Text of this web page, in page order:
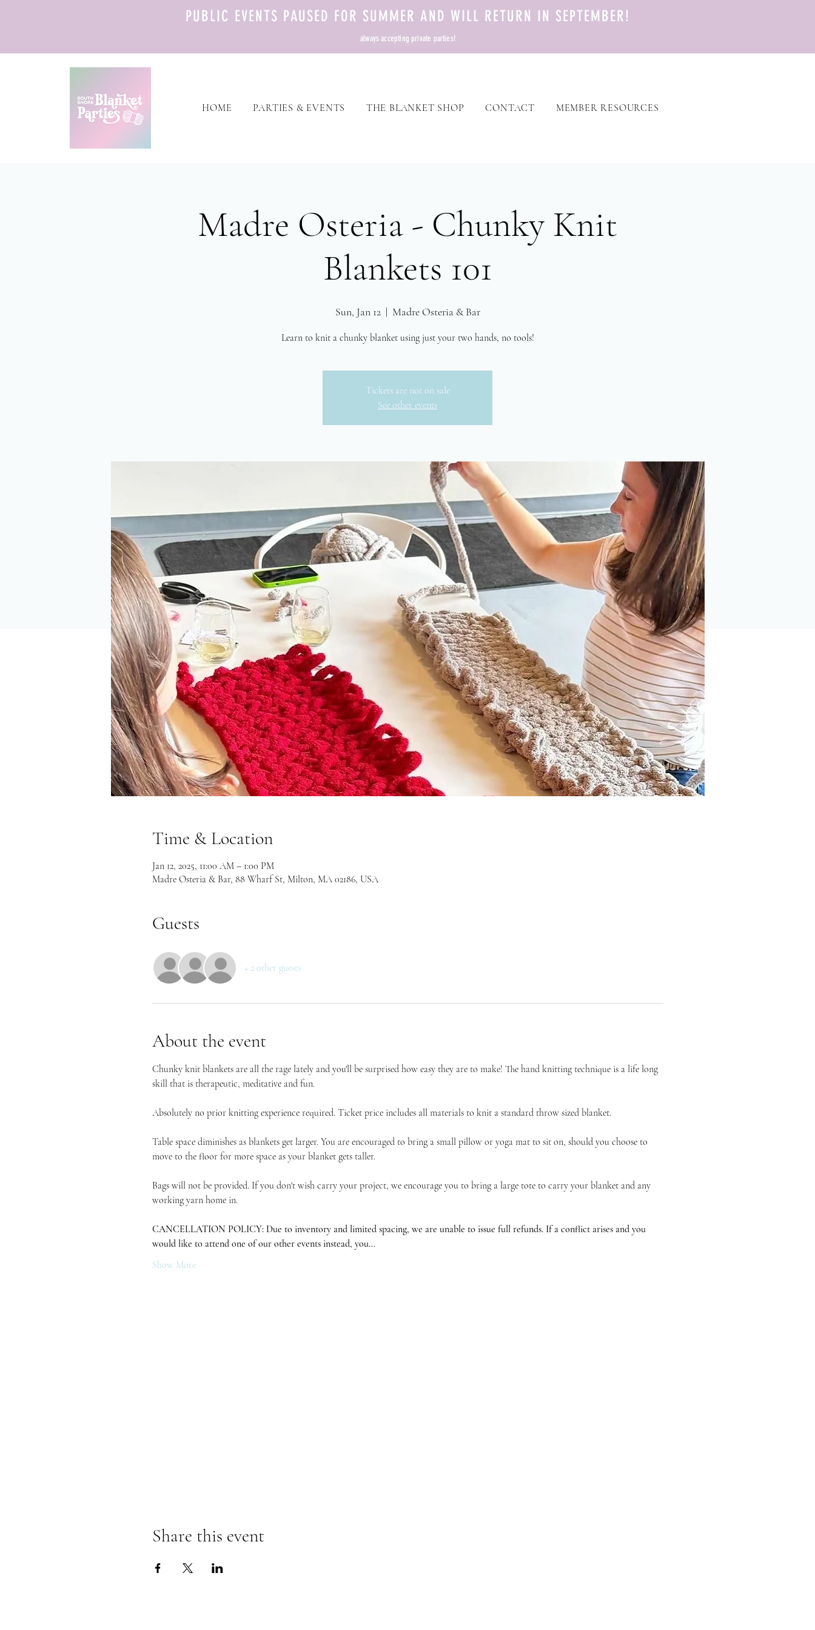
PUBLIC EVENTS PAUSED FOR SUMMER AND WILL RETURN IN SEPTEMBER!
always accepting private parties!
HOME PARTIES & EVENTS THE BLANKET SHOP CONTACT MEMBER RESOURCES
Madre Osteria - Chunky Knit
Blankets 101
Sun, Jan 12
  |
Madre Osteria & Bar
Tickets are not on sale
See other events
Time & Location
Jan 12, 2025, 11:00 AM – 1:00 PM
Madre Osteria & Bar, 88 Wharf St, Milton, MA 02186, USA
Guests
+ 2 other guests
About the event
Chunky knit blankets are all the rage lately and you'll be surprised how easy they are to make! The hand knitting technique is a life long
skill that is therapeutic, meditative and fun.
Absolutely no prior knitting experience required. Ticket price includes all materials to knit a standard throw sized blanket.
Table space diminishes as blankets get larger. You are encouraged to bring a small pillow or yoga mat to sit on, should you choose to
move to the floor for more space as your blanket gets taller.
Bags will not be provided. If you don't wish carry your project, we encourage you to bring a large tote to carry your blanket and any
working yarn home in.
CANCELLATION POLICY: Due to inventory and limited spacing, we are unable to issue full refunds. If a conflict arises and you
would like to attend one of our other events instead, you…
Show More
Share this event